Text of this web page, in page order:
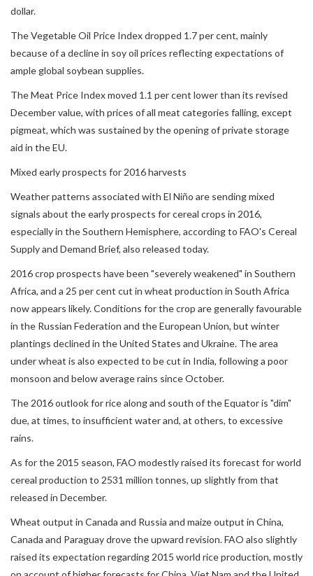
dollar.
The Vegetable Oil Price Index dropped 1.7 per cent, mainly
because of a decline in soy oil prices reflecting expectations of
ample global soybean supplies.
The Meat Price Index moved 1.1 per cent lower than its revised
December value, with prices of all meat categories falling, except
pigmeat, which was sustained by the opening of private storage
aid in the EU.
Mixed early prospects for 2016 harvests
Weather patterns associated with El Niño are sending mixed
signals about the early prospects for cereal crops in 2016,
especially in the Southern Hemisphere, according to FAO's Cereal
Supply and Demand Brief, also released today.
2016 crop prospects have been "severely weakened" in Southern
Africa, and a 25 per cent cut in wheat production in South Africa
now appears likely. Conditions for the crop are generally favourable
in the Russian Federation and the European Union, but winter
plantings declined in the United States and Ukraine. The area
under wheat is also expected to be cut in India, following a poor
monsoon and below average rains since October.
The 2016 outlook for rice along and south of the Equator is "dim"
due, at times, to insufficient water and, at others, to excessive
rains.
As for the 2015 season, FAO modestly raised its forecast for world
cereal production to 2531 million tonnes, up slightly from that
released in December.
Wheat output in Canada and Russia and maize output in China,
Canada and Paraguay drove the upward revision. FAO also slightly
raised its expectation regarding 2015 world rice production, mostly